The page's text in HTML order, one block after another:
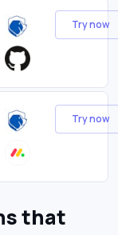
Try now
Try now
that